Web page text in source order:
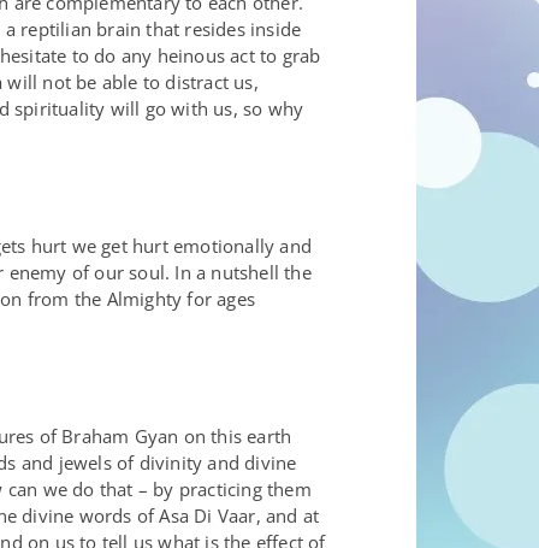
reptilian brain that resides inside
to do any heinous act to grab
will not be able to distract us,
spirituality will go with us, so why
hurt we get hurt emotionally and
enemy of our soul. In a nutshell the
from the Almighty for ages
of Braham Gyan on this earth
and jewels of divinity and divine
we do that – by practicing them
divine words of Asa Di Vaar, and at
on us to tell us what is the effect of